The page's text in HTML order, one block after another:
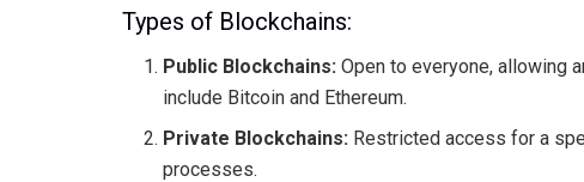
Types of Blockchains:
Public Blockchains: Open to everyone, allowing
include Bitcoin and Ethereum.
Private Blockchains: Restricted access for a
processes.